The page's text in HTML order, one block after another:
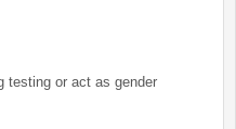
testing or act as gender